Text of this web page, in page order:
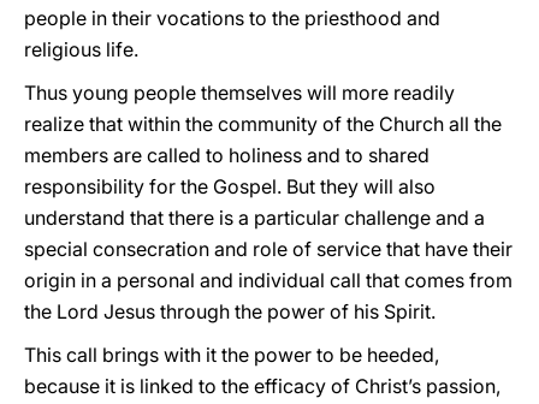
people in their vocations to the priesthood and
religious life.
Thus young people themselves will more readily
realize that within the community of the Church all the
members are called to holiness and to shared
responsibility for the Gospel. But they will also
understand that there is a particular challenge and a
special consecration and role of service that have their
origin in a personal and individual call that comes from
the Lord Jesus through the power of his Spirit.
This call brings with it the power to be heeded,
because it is linked to the efficacy of Christ’s passion,